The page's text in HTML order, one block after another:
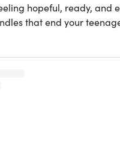
hopeful, ready, and
that end your